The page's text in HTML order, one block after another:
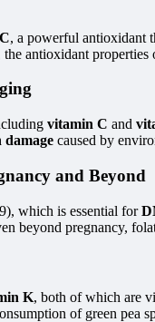
, a powerful antioxidant
antioxidant
vitamin C and
damage caused by
and Beyond
which is essential for
beyond pregnancy,
K, both of which are
of green pea